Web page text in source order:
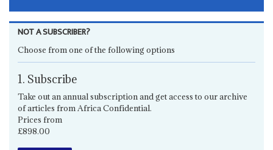
NOT A SUBSCRIBER?
Choose from one of the following options
1. Subscribe
Take out an annual subscription and get access to our archive
of articles from Africa Confidential.
Prices from
£898.00